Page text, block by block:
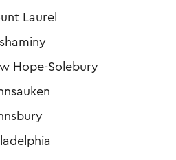
Laurel
Hope-Solebury